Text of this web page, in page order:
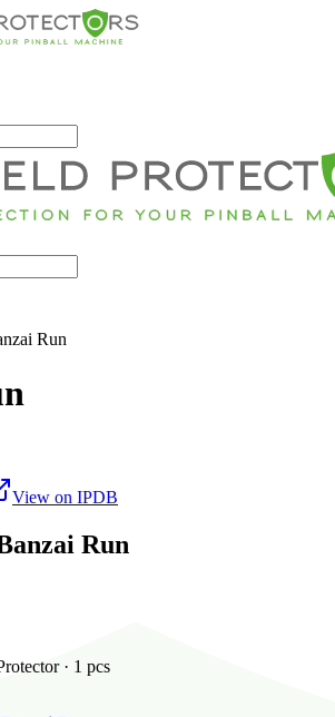
Run
View on IPDB
Run
· 1 pcs